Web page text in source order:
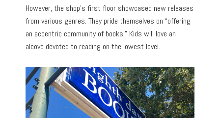
However, the shop’s first floor showcased new releases
from various genres. They pride themselves on “offering
an eccentric community of books.” Kids will love an
alcove devoted to reading on the lowest level.